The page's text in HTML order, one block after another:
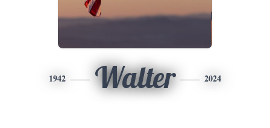
1942 Walter 2024